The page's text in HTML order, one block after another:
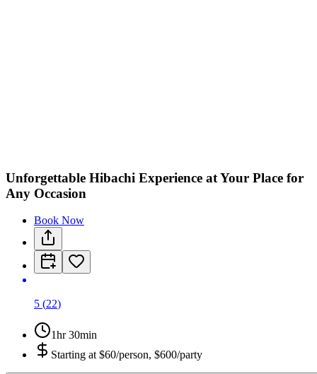
Unforgettable Hibachi Experience at Your Place for
Any Occasion
Book Now
5 (22)
1hr 30min
Starting at $60/person, $600/party